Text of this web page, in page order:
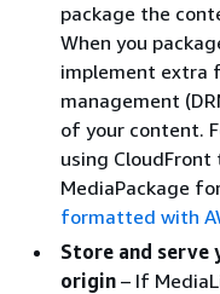
package the
When you
implement extra
management
of your content.
using
MediaPackage
formatted with
Store and serve
origin – If